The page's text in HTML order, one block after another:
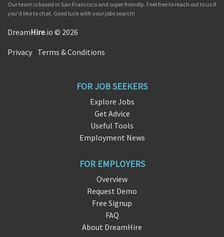
Our team is based in San Francisco and super friendly. Feel free to reach out to us if
you'd like to chat. Good luck with your jobs search!
DreamHire.io © 2026
Privacy Terms & Conditions
FOR JOB SEEKERS
Explore Jobs
Get Advice
Useful Tools
Employment News
FOR EMPLOYERS
Overview
Request Demo
Free Signup
FAQ
About DreamHire